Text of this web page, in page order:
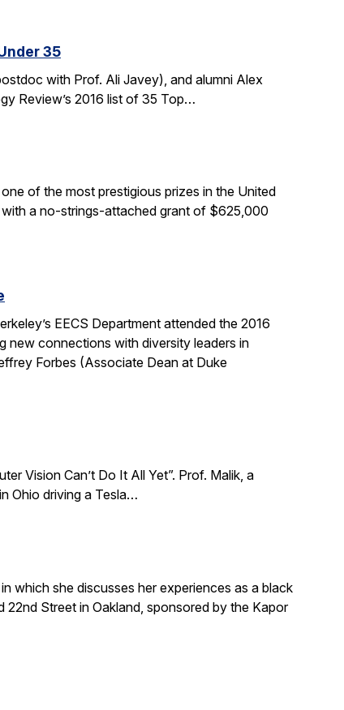
35
with Prof. Ali Javey), and alumni Alex
Review’s 2016 list of 35 Top…
of the most prestigious prizes in the United
a no-strings-attached grant of $625,000
EECS Department attended the 2016
new connections with diversity leaders in
Forbes (Associate Dean at Duke
Vision Can’t Do It All Yet”. Prof. Malik, a
Ohio driving a Tesla…
which she discusses her experiences as a black
Street in Oakland, sponsored by the Kapor